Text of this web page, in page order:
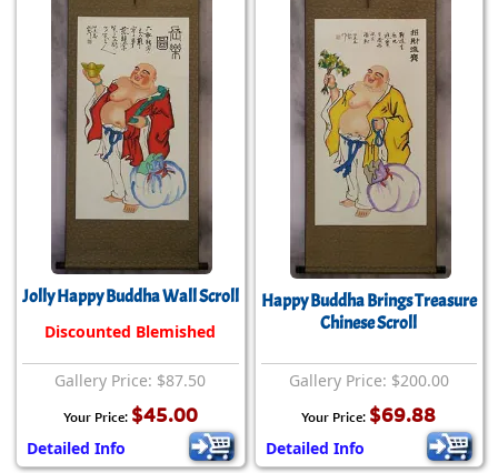
Jolly Happy Buddha Wall Scroll
Discounted Blemished
Gallery Price: $87.50
Your Price: $45.00
Detailed Info
Happy Buddha Brings Treasure
Chinese Scroll
Gallery Price: $200.00
Your Price: $69.88
Detailed Info